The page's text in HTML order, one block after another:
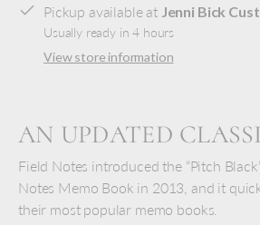
Pickup available at Jenni Bick
Usually ready in 4 hours
View store information
AN UPDATED
Field Notes introduced the “Pitch
Notes Memo Book in 2013, and it
their most popular memo books.